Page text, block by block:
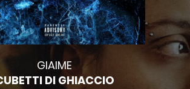
GIAIME
DI GHIACCIO